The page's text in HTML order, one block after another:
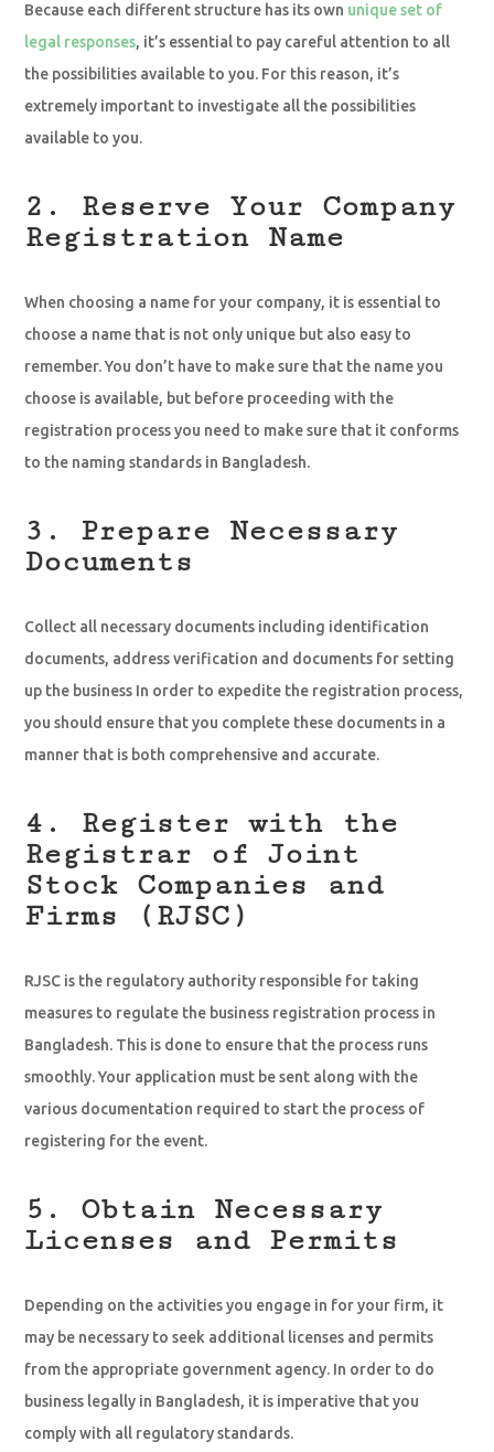
Because each different structure has its own unique set of
legal responses, it’s essential to pay careful attention to all
the possibilities available to you. For this reason, it’s
extremely important to investigate all the possibilities
available to you.
2. Reserve Your Company
Registration Name
When choosing a name for your company, it is essential to
choose a name that is not only unique but also easy to
remember. You don’t have to make sure that the name you
choose is available, but before proceeding with the
registration process you need to make sure that it conforms
to the naming standards in Bangladesh.
3. Prepare Necessary
Documents
Collect all necessary documents including identification
documents, address verification and documents for setting
up the business In order to expedite the registration process,
you should ensure that you complete these documents in a
manner that is both comprehensive and accurate.
4. Register with the
Registrar of Joint
Stock Companies and
Firms (RJSC)
RJSC is the regulatory authority responsible for taking
measures to regulate the business registration process in
Bangladesh. This is done to ensure that the process runs
smoothly. Your application must be sent along with the
various documentation required to start the process of
registering for the event.
5. Obtain Necessary
Licenses and Permits
Depending on the activities you engage in for your firm, it
may be necessary to seek additional licenses and permits
from the appropriate government agency. In order to do
business legally in Bangladesh, it is imperative that you
comply with all regulatory standards.